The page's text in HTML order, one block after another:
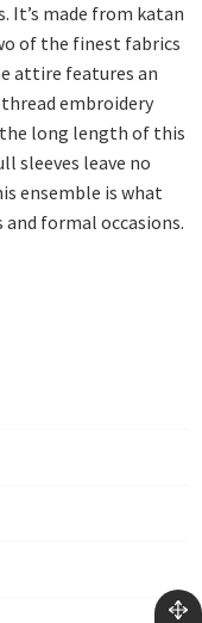
It’s made from katan
of the finest fabrics
attire features an
embroidery
long length of this
sleeves leave no
ensemble is what
formal occasions.